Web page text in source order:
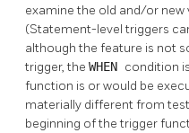
examine the old and/or
(Statement-level triggers
although the feature is not
trigger, the WHEN condition
function is or would be
materially different from
beginning of the trigger